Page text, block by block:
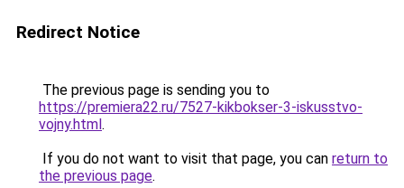
Redirect Notice
The previous page is sending you to
https://premiera22.ru/7527-kikbokser-3-iskusstvo-
vojny.html.
If you do not want to visit that page, you can return to
the previous page.